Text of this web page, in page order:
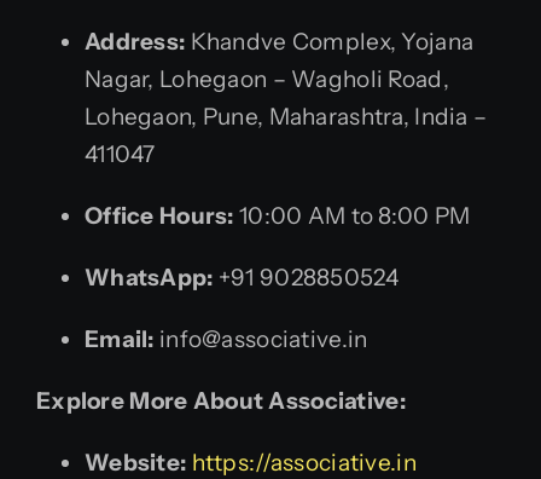
Address: Khandve Complex, Yojana
Nagar, Lohegaon – Wagholi Road,
Lohegaon, Pune, Maharashtra, India –
411047
Office Hours: 10:00 AM to 8:00 PM
WhatsApp: +91 9028850524
Email: info@associative.in
Explore More About Associative:
Website: https://associative.in